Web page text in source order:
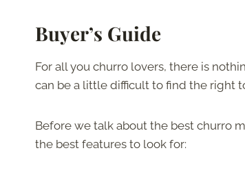
Buyer’s Guide
For all you churro lovers, there is
can be a little difficult to find the right
Before we talk about the best churro
the best features to look for: